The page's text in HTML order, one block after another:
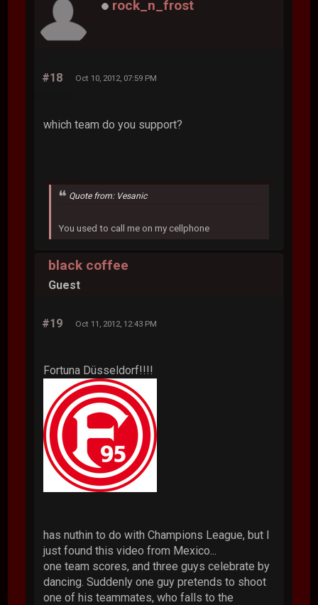
rock_n_frost
#18 Oct 10, 2012, 07:59 PM
which team do you support?
Quote from: Vesanic
You used to call me on my cellphone
black coffee
Guest
#19 Oct 11, 2012, 12:43 PM
Fortuna Düsseldorf!!!!
has nuthin to do with Champions League, but I
just found this video from Mexico...
one team scores, and three guys celebrate by
dancing. Suddenly one guy pretends to shoot
one of his teammates, who falls to the